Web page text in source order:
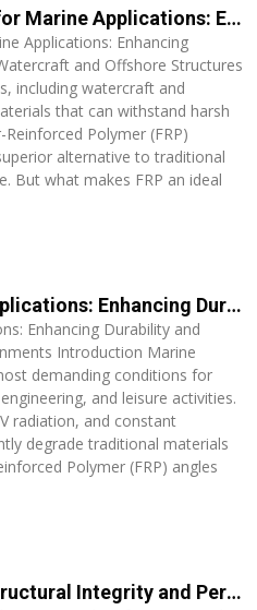
FRP Structures System for Marine Applications: Enhancing Durability and Performance in Watercraft and Offshore Structures
Applications: Enhancing
and Offshore Structures
including watercraft and
that can withstand harsh
Polymer (FRP)
alternative to traditional
But what makes FRP an ideal
FRP Angle for Marine Applications: Enhancing Durability and Performance in Nautical Environments
Enhancing Durability and
Introduction Marine
demanding conditions for
and leisure activities.
radiation, and constant
degrade traditional materials
Polymer (FRP) angles
FRP Angle: Enhancing Structural Integrity and Performance